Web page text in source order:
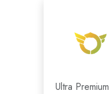
Ultra Premium